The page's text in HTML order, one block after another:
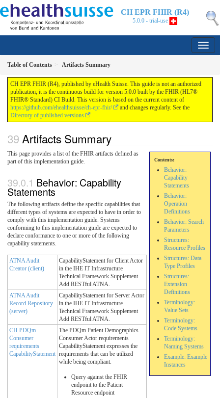
CH EPR FHIR (R4)
5.0.0 - trial-use
Table of Contents Artifacts Summary
CH EPR FHIR (R4), published by eHealth Suisse. This guide is not an authorized
publication; it is the continuous build for version 5.0.0 built by the FHIR (HL7®
FHIR® Standard) CI Build. This version is based on the current content of
https://github.com/ehealthsuisse/ch-epr-fhir/
and changes regularly. See the
Directory of published versions
Artifacts Summary
Contents:
Behavior:
Capability
Statements
Behavior:
Operation
Definitions
Behavior: Search
Parameters
Structures:
Resource Profiles
Structures: Data
Type Profiles
Structures:
Extension
Definitions
Terminology:
Value Sets
Terminology:
Code Systems
Terminology:
Naming Systems
Example: Example
Instances
This page provides a list of the FHIR artifacts defined as
part of this implementation guide.
Behavior: Capability
Statements
The following artifacts define the specific capabilities that
different types of systems are expected to have in order to
comply with this implementation guide. Systems
conforming to this implementation guide are expected to
declare conformance to one or more of the following
capability statements.
ATNA Audit
Creator (client)
CapabilityStatement for Client Actor
in the IHE IT Infrastructure
Technical Framework Supplement
Add RESTful ATNA.
ATNA Audit
Record Repository
(server)
CapabilityStatement for Server Actor
in the IHE IT Infrastructure
Technical Framework Supplement
Add RESTful ATNA.
CH PDQm
Consumer
requirements
CapabilityStatement
The PDQm Patient Demographics
Consumer Actor requirements
CapabilityStatement expresses the
requirements that can be utilized
while being compliant.
Query against the FHIR
endpoint to the Patient
Resource endpoint